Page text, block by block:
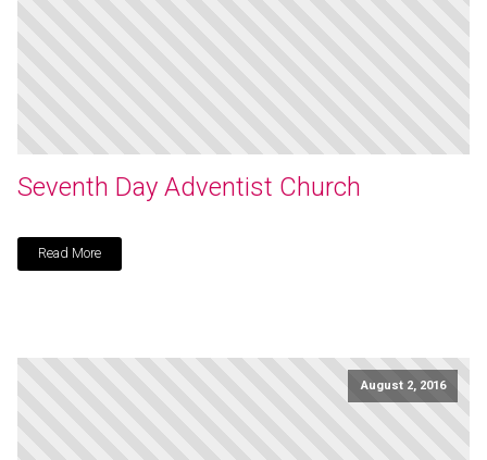
Seventh Day Adventist Church
Read More
August 2, 2016